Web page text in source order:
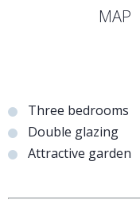
MAP
Three bedrooms
Double glazing
Attractive garden